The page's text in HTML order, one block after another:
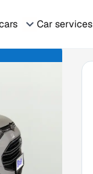
Car services